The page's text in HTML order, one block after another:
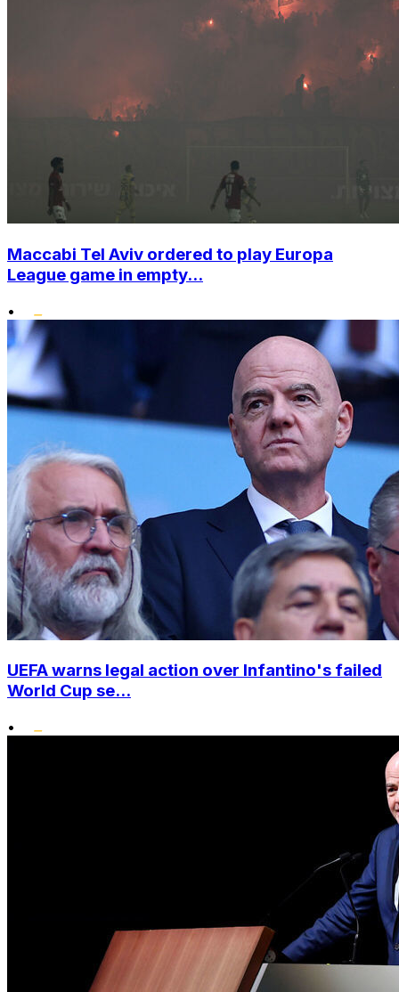
Maccabi Tel Aviv ordered to play Europa
League game in empty...
•
UEFA warns legal action over Infantino's failed
World Cup se...
•